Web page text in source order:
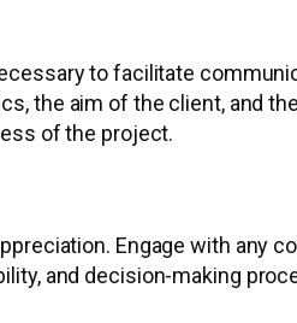
to facilitate
the aim of the client, and
of the project.
Engage with any
and decision-making